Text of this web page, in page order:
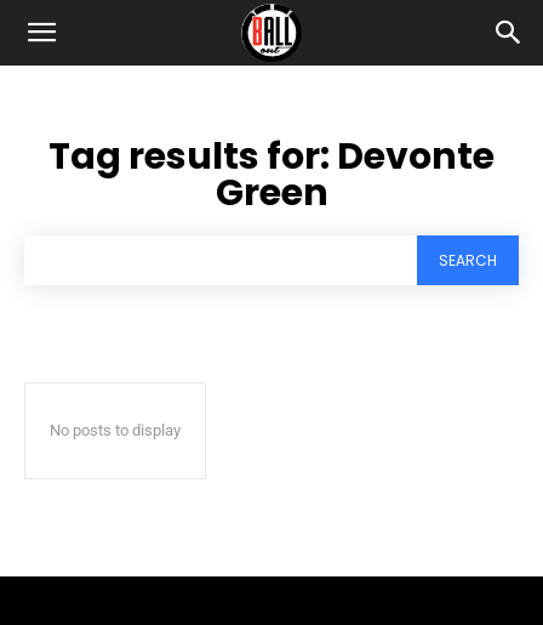
Tag results for: Devonte
Green
SEARCH
No posts to display